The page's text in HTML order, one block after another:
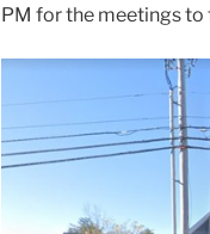
PM for the meetings